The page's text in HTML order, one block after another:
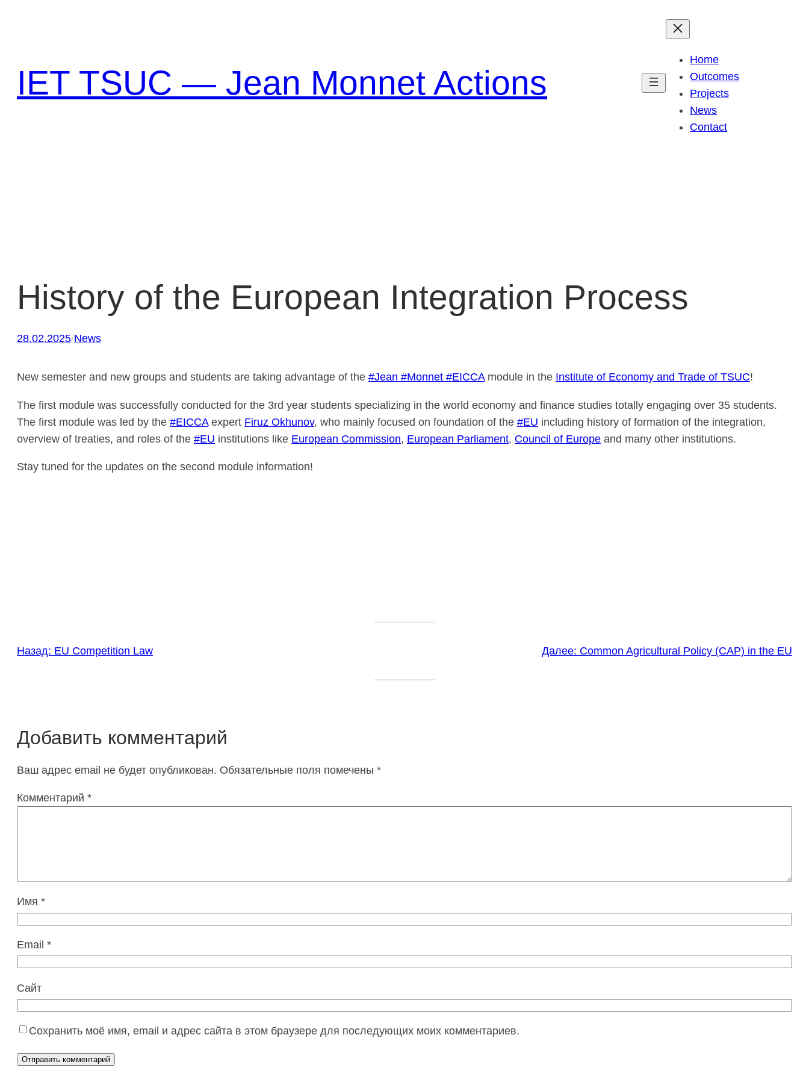
IET TSUC — Jean Monnet Actions
Home
Outcomes
Projects
News
Contact
History of the European Integration Process
28.02.2025/News
New semester and new groups and students are taking advantage of the #Jean #Monnet #EICCAmodule in the Institute of Economy and Trade of TSUC!
The first module was successfully conducted for the 3rd year students specializing in the world economy and finance studies totally engaging over 35 students.
The first module was led by the #EICCAexpert Firuz Okhunov, who mainly focused on foundation of the #EU including history of formation of the integration,
overview of treaties, and roles of the #EU institutions like European Commission, European Parliament, Council of Europe and many other institutions.
Stay tuned for the updates on the second module information!
Назад: EU Competition Law Далее: Common Agricultural Policy (CAP) in the EU
Добавить комментарий
Ваш адрес email не будет опубликован. Обязательные поля помечены *
Комментарий *
Имя *
Email *
Сайт
Сохранить моё имя, email и адрес сайта в этом браузере для последующих моих комментариев.